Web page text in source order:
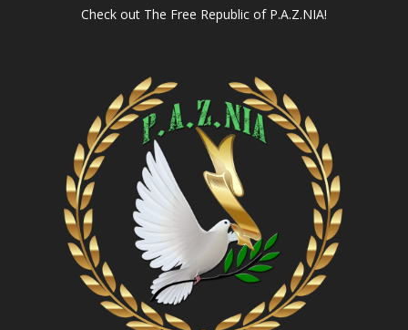
Check out The Free Republic of P.A.Z.NIA!